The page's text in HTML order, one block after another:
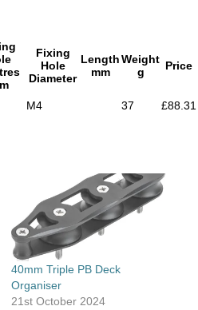
Fixing
Hole
Diameter
Length
mm
Weight
g
Price
M4 37 £88.31
40mm Triple PB Deck
Organiser
21st October 2024